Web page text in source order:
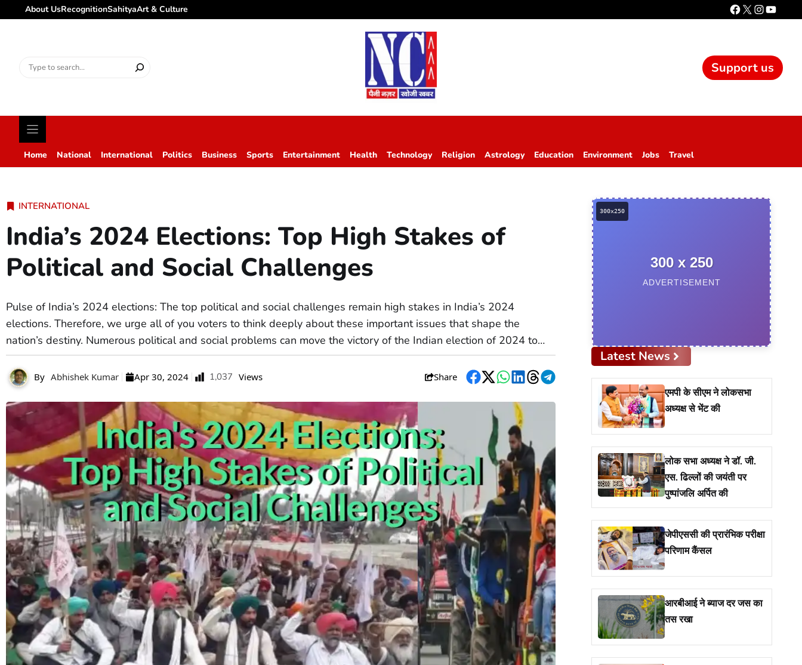
About UsRecognitionSahityaArt & Culture
Search
Support us
Home National International Politics Business Sports Entertainment Health Technology Religion Astrology Education Environment Jobs Travel
INTERNATIONAL
India’s 2024 Elections: Top High Stakes of
Political and Social Challenges
Pulse of India’s 2024 elections: The top political and social challenges remain high stakes in India’s 2024
elections. Therefore, we urge all of you voters to think deeply about these important issues that shape the
nation’s destiny. Numerous political and social problems can move the victory of the Indian election of 2024 to
any of
By Abhishek Kumar Apr 30, 2024 1,037 Views Share
Facebook
TwitterWhatsApp
LinkedIn
ThreadsTelegram
300 x 250
ADVERTISEMENT
Latest News
एमपी के सीएम ने लोकसभा
अध्यक्ष से भेंट की
लोक सभा अध्यक्ष ने डॉ. जी.
एस. ढिल्लों की जयंती पर
पुष्पांजलि अर्पित की
जेपीएससी की प्रारंभिक परीक्षा
परिणाम कैंसल
आरबीआई ने ब्याज दर जस का
तस रखा